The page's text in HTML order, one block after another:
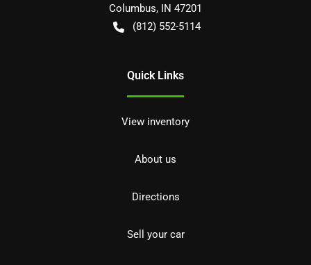
Columbus, IN 47201
(812) 552-5114
Quick Links
View inventory
About us
Directions
Sell your car